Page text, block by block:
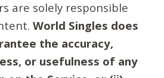
are solely responsible
World Singles does
the accuracy,
or usefulness of any